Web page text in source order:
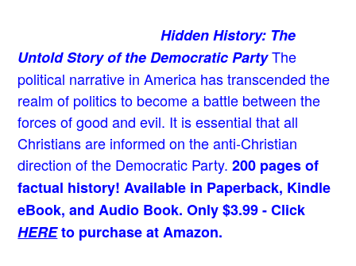
Hidden History: The
Untold Story of the Democratic PartyThe
political narrative in America has transcended the
realm of politics to become a battle between the
forces of good and evil. It is essential that all
Christians are informed on the anti-Christian
direction of the Democratic Party. 200 pages of
factual history! Available in Paperback, Kindle
eBook, and Audio Book. Only $3.99 - Click
HEREto purchase at Amazon.